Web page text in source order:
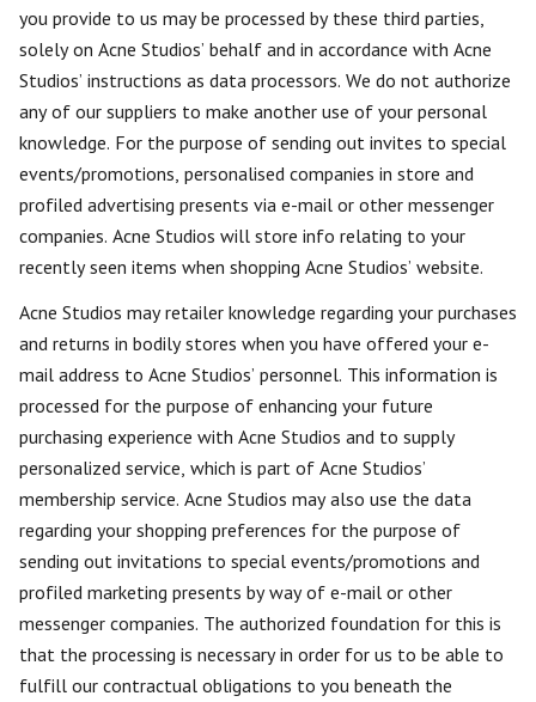
you provide to us may be processed by these third parties,
solely on Acne Studios’ behalf and in accordance with Acne
Studios’ instructions as data processors. We do not authorize
any of our suppliers to make another use of your personal
knowledge. For the purpose of sending out invites to special
events/promotions, personalised companies in store and
profiled advertising presents via e-mail or other messenger
companies. Acne Studios will store info relating to your
recently seen items when shopping Acne Studios’ website.
Acne Studios may retailer knowledge regarding your purchases
and returns in bodily stores when you have offered your e-
mail address to Acne Studios’ personnel. This information is
processed for the purpose of enhancing your future
purchasing experience with Acne Studios and to supply
personalized service, which is part of Acne Studios’
membership service. Acne Studios may also use the data
regarding your shopping preferences for the purpose of
sending out invitations to special events/promotions and
profiled marketing presents by way of e-mail or other
messenger companies. The authorized foundation for this is
that the processing is necessary in order for us to be able to
fulfill our contractual obligations to you beneath the